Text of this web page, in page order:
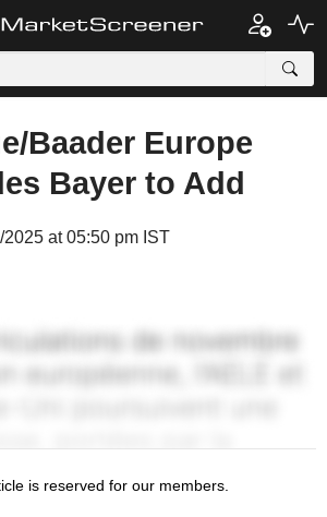
Baader Europe
Bayer to Add
at 05:50 pm IST
is reserved for our members.